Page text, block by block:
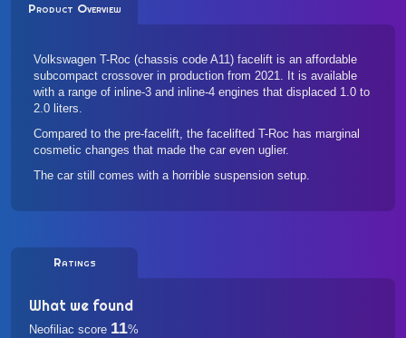
Product Overview
Volkswagen T-Roc (chassis code A11) facelift is an affordable
subcompact crossover in production from 2021. It is available
with a range of inline-3 and inline-4 engines that displaced 1.0 to
2.0 liters.
Compared to the pre-facelift, the facelifted T-Roc has marginal
cosmetic changes that made the car even uglier.
The car still comes with a horrible suspension setup.
Ratings
What we found
Neofiliac score 11%